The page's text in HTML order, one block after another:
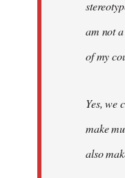
am not
of my
Yes, we
make
also